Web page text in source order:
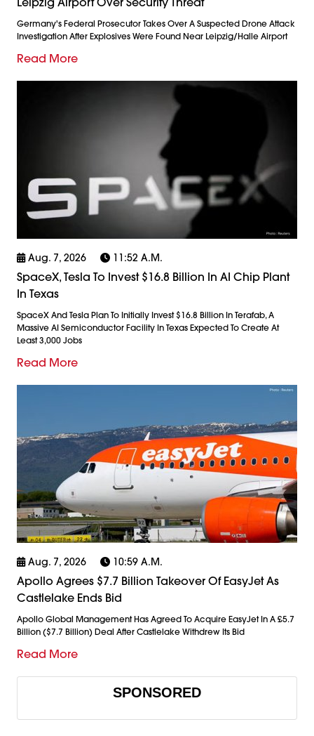
Germany's Federal Prosecutor Takes Over A Suspected Drone Attack
Investigation After Explosives Were Found Near Leipzig/Halle Airport
Read More
Aug. 7, 2026 11:52 A.m.
SpaceX, Tesla To Invest $16.8 Billion In AI Chip Plant
In Texas
SpaceX And Tesla Plan To Initially Invest $16.8 Billion In Terafab, A
Massive AI Semiconductor Facility In Texas Expected To Create At
Least 3,000 Jobs
Read More
Aug. 7, 2026 10:59 A.m.
Apollo Agrees $7.7 Billion Takeover Of EasyJet As
Castlelake Ends Bid
Apollo Global Management Has Agreed To Acquire EasyJet In A £5.7
Billion ($7.7 Billion) Deal After Castlelake Withdrew Its Bid
Read More
SPONSORED